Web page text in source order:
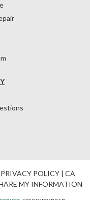
PRIVACY POLICY| CA
MY INFORMATION